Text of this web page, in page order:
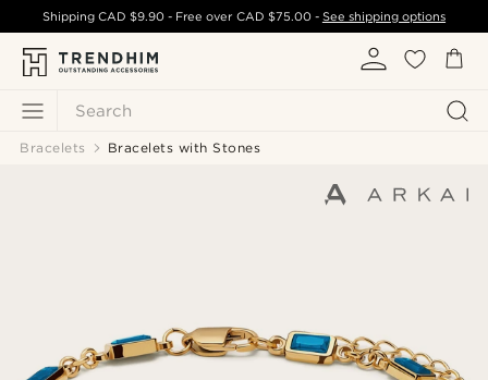
Search
ShippingCAD $9.90 - Free over CAD $75.00- See shipping options
Bracelets Bracelets with Stones